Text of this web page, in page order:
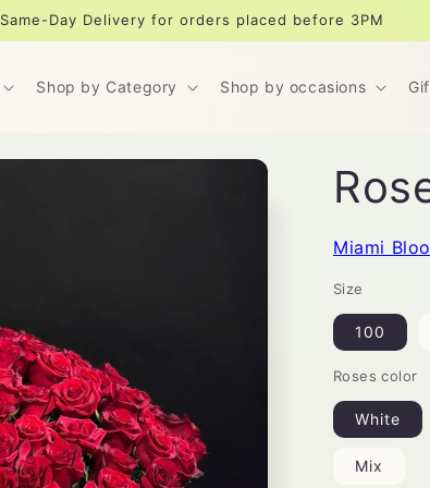
Same-Day Delivery for orders placed before 3PM
Shop by Category Shop by occasions
Miami
Size
100
Roses color
White
Mix